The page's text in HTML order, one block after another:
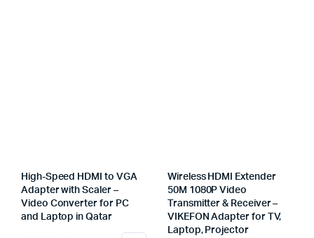
High-Speed HDMI to VGA
Adapter with Scaler –
Video Converter for PC
and Laptop in Qatar
Wireless HDMI Extender
50M 1080P Video
Transmitter & Receiver –
VIKEFON Adapter for TV,
Laptop, Projector